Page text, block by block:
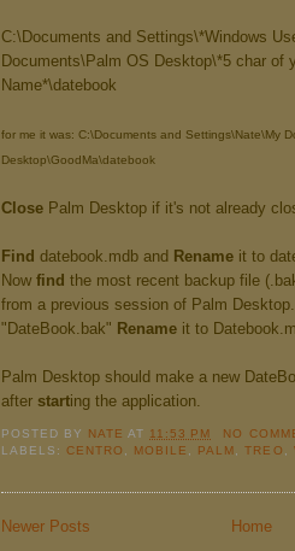
C:\Documents and Settings\*Windows
Documents\Palm OS Desktop\*5 char of
Name*\datebook
for me it was: C:\Documents and Settings\Nate\My
Desktop\GoodMa\datebook
Close Palm Desktop if it's not already
Find datebook.mdb and Rename it to
Now find the most recent backup file
from a previous session of Palm
"DateBook.bak" Rename it to
Palm Desktop should make a new
after starting the application.
POSTED BY NATE AT 11:53 PM
NO
LABELS:CENTRO MOBILE PALM ,TREO
Newer Posts Home